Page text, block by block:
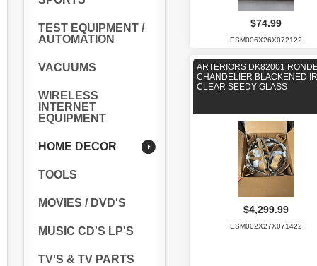
TEST EQUIPMENT /
AUTOMATION
VACUUMS
WIRELESS
INTERNET
EQUIPMENT
HOME DECOR
TOOLS
MOVIES / DVD'S
MUSIC CD'S LP'S
TV'S & TV PARTS
$74.99
ESM006X26X072122
ARTERIORS DK82001
CHANDELIER BLACKENED
CLEAR SEEDY GLASS
$4,299.99
ESM002X27X071422